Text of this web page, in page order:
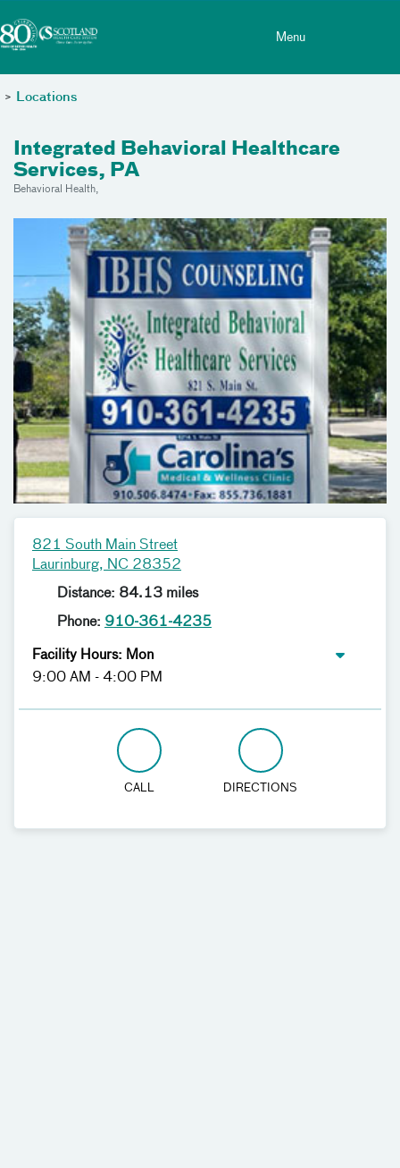
Menu
> Locations
Integrated Behavioral Healthcare
Services, PA
Behavioral Health,
821 South Main Street
Laurinburg, NC 28352
Distance: 84.13 miles
Phone: 910-361-4235
Facility Hours: Mon
9:00 AM - 4:00 PM
CALL DIRECTIONS